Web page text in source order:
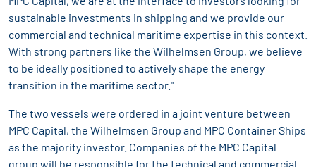
sustainable investments in shipping and we provide our
commercial and technical maritime expertise in this context.
With strong partners like the Wilhelmsen Group, we believe
to be ideally positioned to actively shape the energy
transition in the maritime sector."
The two vessels were ordered in a joint venture between
MPC Capital, the Wilhelmsen Group and MPC Container Ships
as the majority investor. Companies of the MPC Capital
group will be responsible for the technical and commercial